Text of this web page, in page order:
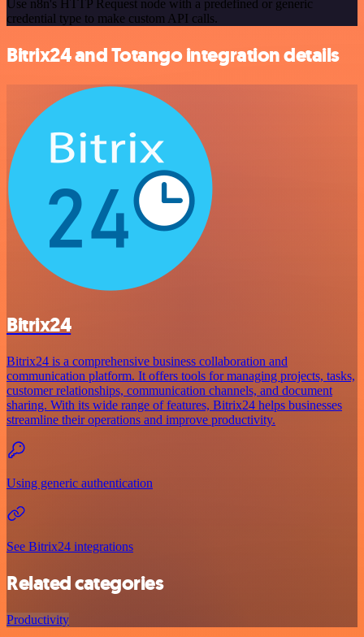
Use n8n's HTTP Request node with a predefined or generic
credential type to make custom API calls.
Bitrix24 and Totango integration details
Bitrix24
Bitrix24 is a comprehensive business collaboration and
communication platform. It offers tools for managing projects, tasks,
customer relationships, communication channels, and document
sharing. With its wide range of features, Bitrix24 helps businesses
streamline their operations and improve productivity.
Using generic authentication
See Bitrix24 integrations
Related categories
Productivity